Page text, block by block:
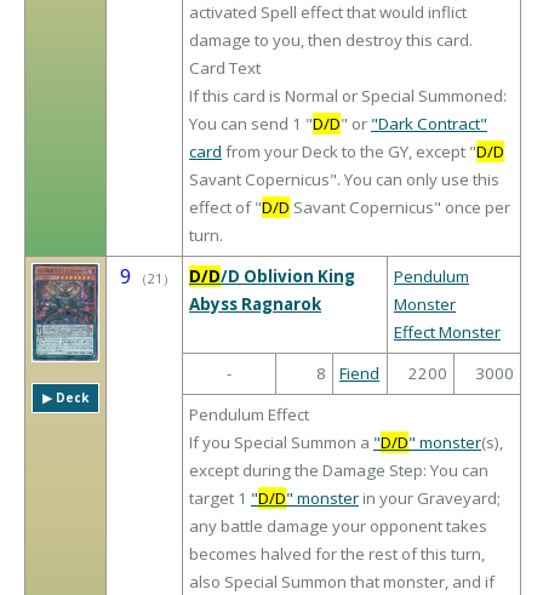
activated Spell effect that would inflict
damage to you, then destroy this card.
Card Text
If this card is Normal or Special Summoned:
You can send 1 "D/D" or "Dark Contract"
card from your Deck to the GY, except "D/D
Savant Copernicus". You can only use this
effect of "D/D Savant Copernicus" once per
turn.
▶︎ Deck
9 （21 ） D/D/D Oblivion King
Abyss Ragnarok
Pendulum
Monster
Effect Monster
-
8 Fiend 2200
3000
Pendulum Effect
If you Special Summon a "D/D" monster(s),
except during the Damage Step: You can
target 1 "D/D" monster in your Graveyard;
any battle damage your opponent takes
becomes halved for the rest of this turn,
also Special Summon that monster, and if